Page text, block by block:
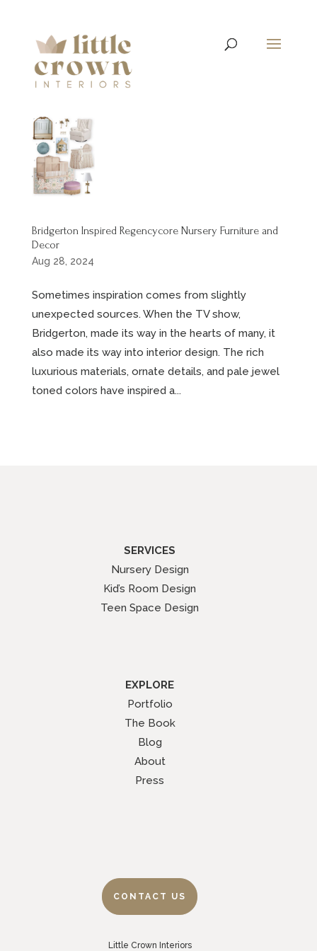
Bridgerton Inspired Regencycore Nursery Furniture and
Decor
Aug 28, 2024
Sometimes inspiration comes from slightly
unexpected sources. When the TV show,
Bridgerton, made its way in the hearts of many, it
also made its way into interior design. The rich
luxurious materials, ornate details, and pale jewel
toned colors have inspired a...
SERVICES
Nursery Design
Kid’s Room Design
Teen Space Design
EXPLORE
Portfolio
The Book
Blog
About
Press
CONTACT US
Little Crown Interiors